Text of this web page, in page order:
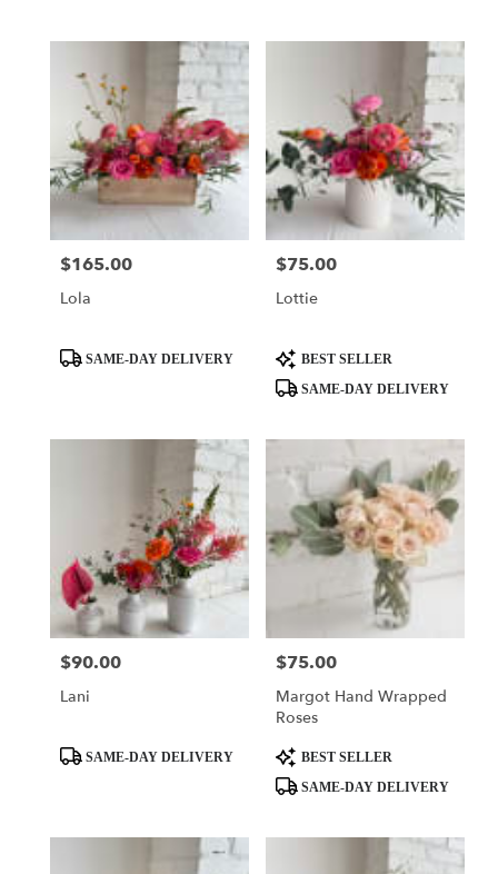
Price:
$165.00
Lola
ProductSAME-DAY DELIVERY
Price:
$75.00
Lottie
ProductBEST SELLER
SAME-DAY DELIVERY
Price:
$90.00
Lani
ProductSAME-DAY DELIVERY
Price:
$75.00
Margot Hand Wrapped
Roses
Product
Tags:
BEST SELLER
SAME-DAY DELIVERY